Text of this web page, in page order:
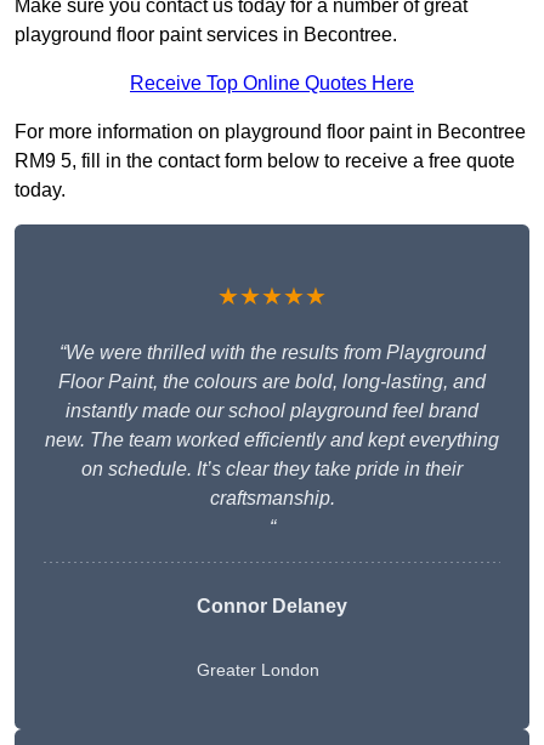
Make sure you contact us today for a number of great
playground floor paint services in Becontree.
Receive Top Online Quotes Here
For more information on playground floor paint in Becontree
RM9 5, fill in the contact form below to receive a free quote
today.
★★★★★
“We were thrilled with the results from Playground
Floor Paint, the colours are bold, long-lasting, and
instantly made our school playground feel brand
new. The team worked efficiently and kept everything
on schedule. It’s clear they take pride in their
craftsmanship.
“
Connor Delaney
Greater London